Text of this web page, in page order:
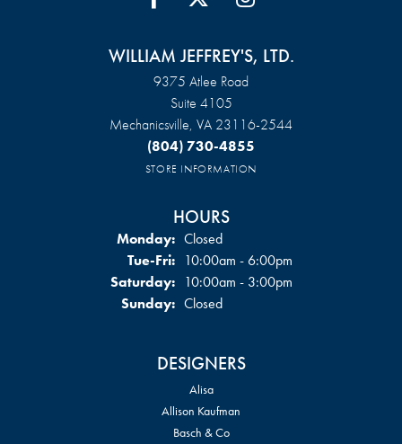
WILLIAM JEFFREY'S, LTD.
9375 Atlee Road
Suite 4105
Mechanicsville, VA 23116-2544
(804) 730-4855
STORE INFORMATION
HOURS
Monday: Closed
Tue-Fri:Tuesday - Friday:
10:00am - 6:00pm
Saturday: 10:00am - 3:00pm
Sunday: Closed
DESIGNERS
Alisa
Allison Kaufman
Basch & Co